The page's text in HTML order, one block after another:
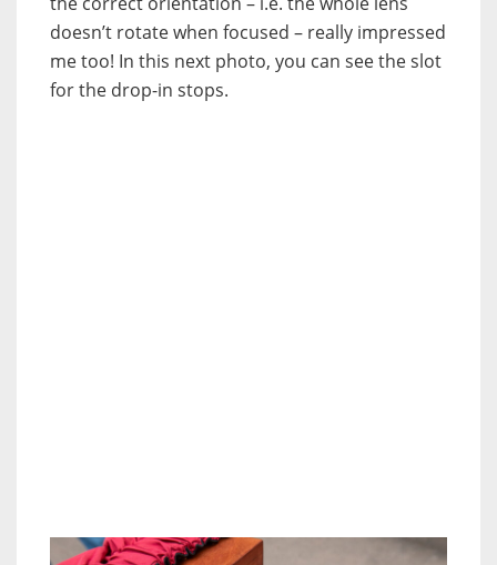
doesn’t rotate when focused – really impressed
me too! In this next photo, you can see the slot
for the drop-in stops.